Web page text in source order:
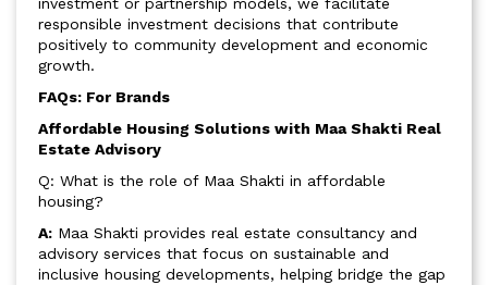
responsible investment decisions that contribute
positively to community development and economic
growth.
FAQs: For Brands
Affordable Housing Solutions with Maa Shakti Real
Estate Advisory
Q: What is the role of Maa Shakti in affordable
housing?
A: Maa Shakti provides real estate consultancy and
advisory services that focus on sustainable and
inclusive housing developments, helping bridge the gap